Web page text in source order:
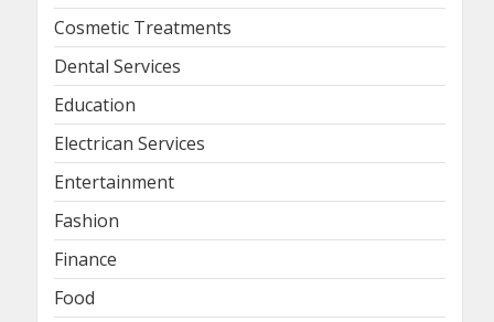
Cosmetic Treatments
Dental Services
Education
Electrican Services
Entertainment
Fashion
Finance
Food